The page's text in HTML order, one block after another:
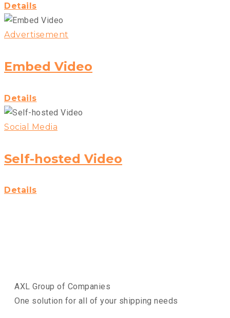
Details
Advertisement
Embed Video
Details
Social Media
Self-hosted Video
Details
AXL Group of Companies
One solution for all of your shipping needs